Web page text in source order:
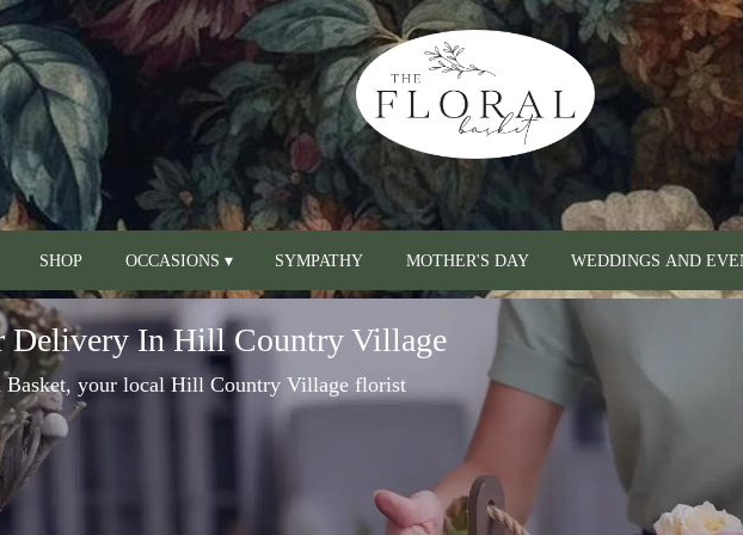
SHOP OCCASIONS ▾ SYMPATHY MOTHER'S DAY WEDDINGS AND
Delivery In Hill Country Village
Basket, your local Hill Country Village florist